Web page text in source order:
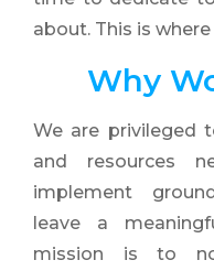
about. This is
Why
We are privileged
and resources
implement
leave a
mission is to